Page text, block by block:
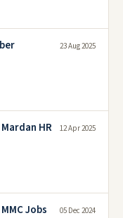
23 Aug 2025
HR
12 Apr 2025
Jobs
05 Dec 2024